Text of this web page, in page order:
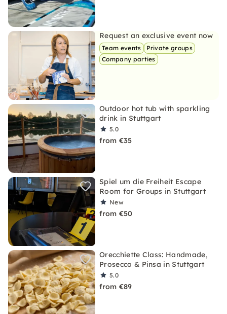
Request an exclusive event now
Team events
Private groups
Company parties
Outdoor hot tub with sparkling
drink in Stuttgart
5.0
from €35
Spiel um die Freiheit Escape
Room for Groups in Stuttgart
New
from €50
Orecchiette Class: Handmade,
Prosecco & Pinsa in Stuttgart
5.0
from €89